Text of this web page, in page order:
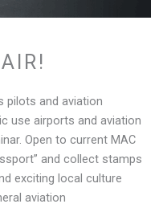
pilots and aviation
use airports and aviation
Open to current MAC
and collect stamps
exciting local culture
aviation